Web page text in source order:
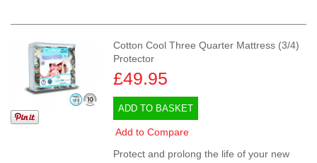
Cotton Cool Three Quarter Mattress (3/4)
Protector
£49.95
ADD TO BASKET
Add to Compare
Protect and prolong the life of your new